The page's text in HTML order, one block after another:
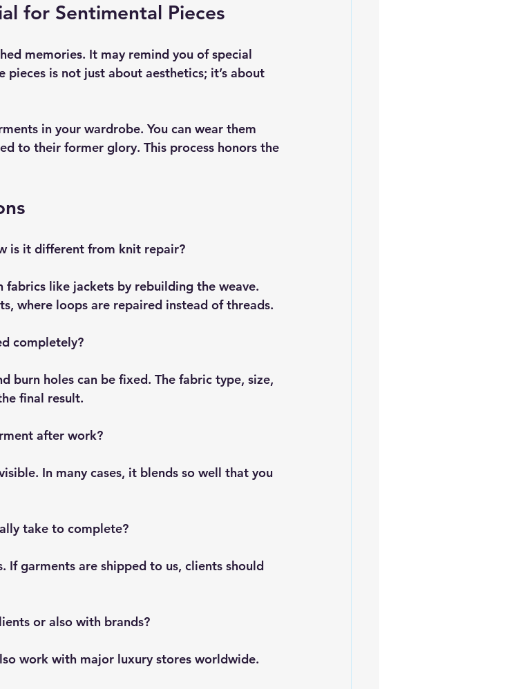
for Sentimental Pieces
memories. It may remind you of special
pieces is not just about aesthetics; it’s about
in your wardrobe. You can wear them
to their former glory. This process honors the
is it different from knit repair?
fabrics like jackets by rebuilding the weave.
where loops are repaired instead of threads.
completely?
burn holes can be fixed. The fabric type, size,
final result.
after work?
In many cases, it blends so well that you
take to complete?
If garments are shipped to us, clients should
or also with brands?
work with major luxury stores worldwide.